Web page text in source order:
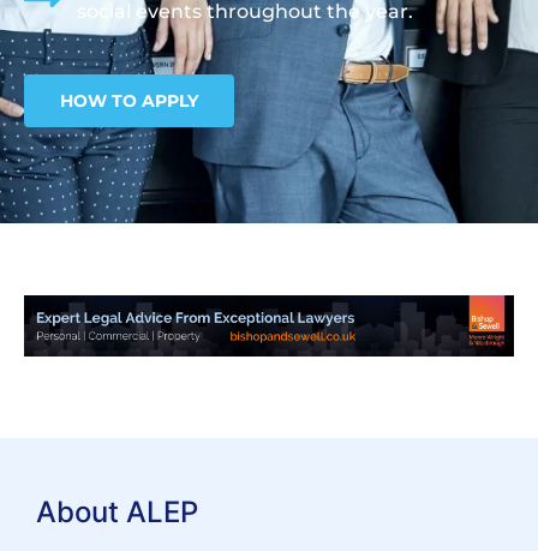
social events throughout the year.
HOW TO APPLY
About ALEP